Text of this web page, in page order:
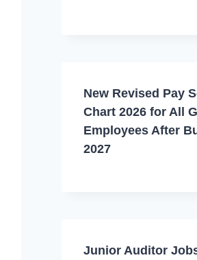
New Revised Pay
Chart 2026 for All
Employees After
2027
Junior Auditor